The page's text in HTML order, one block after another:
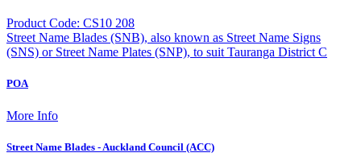
Product Code: CS10 208
Street Name Blades (SNB), also known as Street Name Signs
(SNS) or Street Name Plates (SNP), to suit Tauranga District C
POA
More Info
Street Name Blades - Auckland Council (ACC)